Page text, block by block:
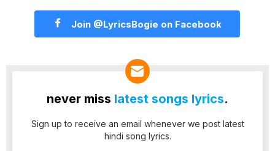
Join @LyricsBogie on Facebook
never miss latest songs lyrics.
Sign up to receive an email whenever we post latest
hindi song lyrics.